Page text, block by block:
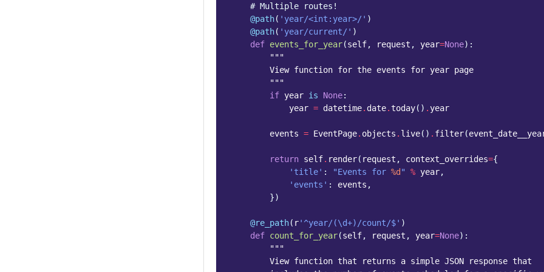
# Multiple routes!
@path( 'year/<int:year>/' )
@path( 'year/current/' )
def events_for_year(self, request , year=None):
"""
        View function for the events for year page
        """
if year is None:
year = datetime. date.today() . year
events = EventPage. objects . live() . filter(
return self. render( request , context_overrides={
'title' : "Events for %d " % year,
'events' : events ,
})
@re_path( r'^year/(\d+)/count/$' )
def count_for_year(self, request , year=None):
"""
        View function that returns a simple JSON response that